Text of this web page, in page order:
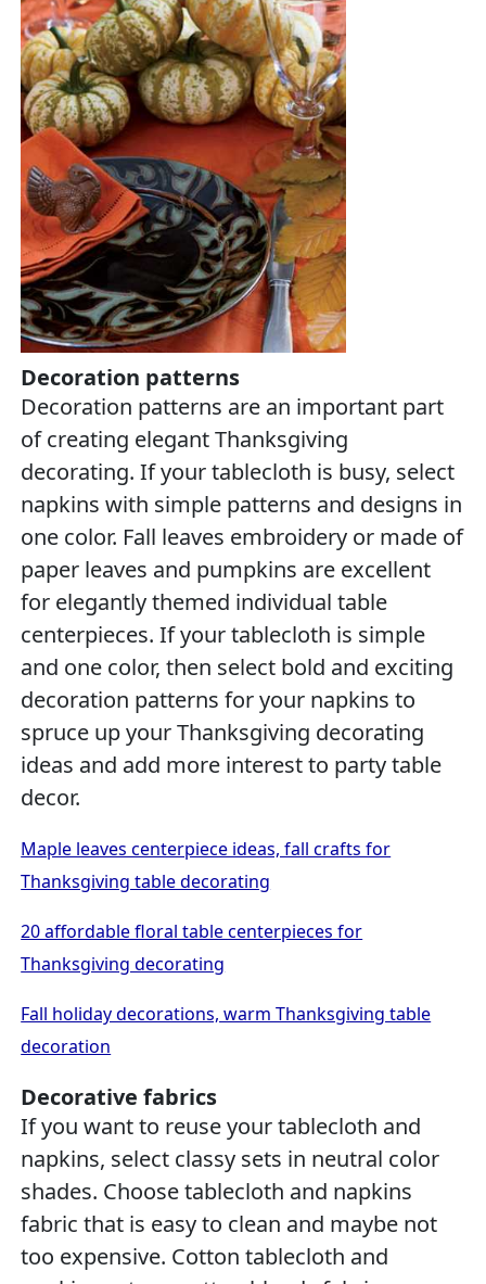
Decoration patterns
Decoration patterns are an important part
of creating elegant Thanksgiving
decorating. If your tablecloth is busy, select
napkins with simple patterns and designs in
one color. Fall leaves embroidery or made of
paper leaves and pumpkins are excellent
for elegantly themed individual table
centerpieces. If your tablecloth is simple
and one color, then select bold and exciting
decoration patterns for your napkins to
spruce up your Thanksgiving decorating
ideas and add more interest to party table
decor.
Maple leaves centerpiece ideas, fall crafts for
Thanksgiving table decorating
20 affordable floral table centerpieces for
Thanksgiving decorating
Fall holiday decorations, warm Thanksgiving table
decoration
Decorative fabrics
If you want to reuse your tablecloth and
napkins, select classy sets in neutral color
shades. Choose tablecloth and napkins
fabric that is easy to clean and maybe not
too expensive. Cotton tablecloth and